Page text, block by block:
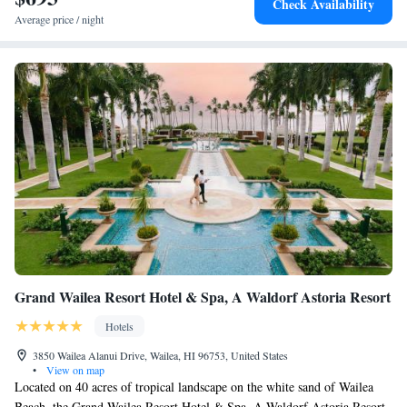
table before your arrival here. Kahului Airport is 15 minutes' drive away.
Historic Wailuku is 20 minutes' drive away. Lahaina in 45 minutes' drive
Average price / night
Check Availability
Grand Wailea Resort Hotel & Spa, A Waldorf Astoria Resort
Hotels
3850 Wailea Alanui Drive, Wailea, HI 96753, United States
•
View on map
Located on 40 acres of tropical landscape on the white sand of Wailea